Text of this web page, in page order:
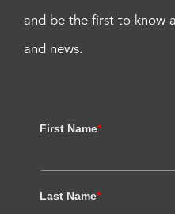
and be the first to know
and news.
First Name*
Last Name*